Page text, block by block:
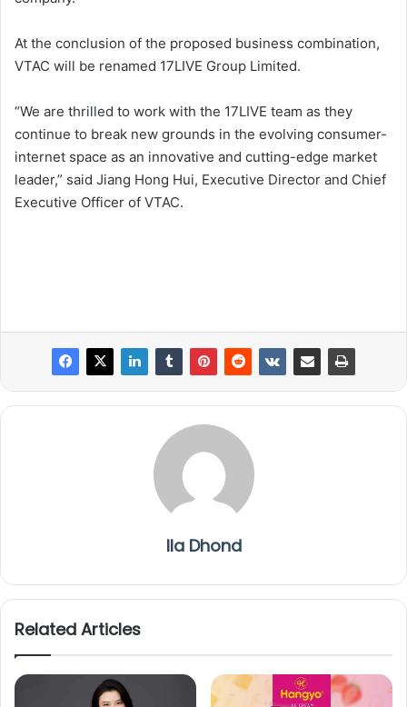
At the conclusion of the proposed business combination,
VTAC will be renamed 17LIVE Group Limited.
“We are thrilled to work with the 17LIVE team as they
continue to break new grounds in the evolving consumer-
internet space as an innovative and cutting-edge market
leader,” said Jiang Hong Hui, Executive Director and Chief
Executive Officer of VTAC.
Ila Dhond
Related Articles